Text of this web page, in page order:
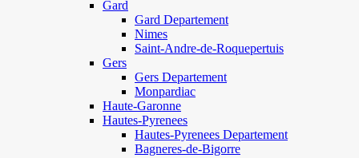
Gard
Gard Departement
Nimes
Saint-Andre-de-Roquepertuis
Gers
Gers Departement
Monpardiac
Haute-Garonne
Hautes-Pyrenees
Hautes-Pyrenees Departement
Bagneres-de-Bigorre